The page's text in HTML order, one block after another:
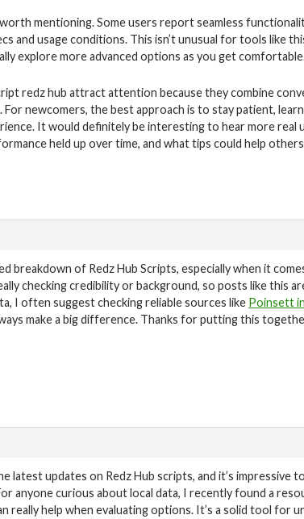
mentioning. Some users report seamless
and usage conditions. This isn’t unusual for tools like
explore more advanced options as you get
redz hub attract attention because they combine
newcomers, the best approach is to stay patient,
It would definitely be interesting to hear more
held up over time, and what tips could help
breakdown of Redz Hub Scripts, especially when it
checking credibility or background, so posts like this
I often suggest checking reliable sources like Poinsett
make a big difference. Thanks for putting this
latest updates on Redz Hub scripts, and it’s impressive
anyone curious about local data, I recently found a
really help when evaluating options. It’s a solid tool for